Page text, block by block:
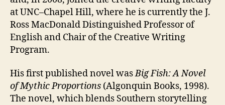
at UNC–Chapel Hill, where he is currently the J.
Ross MacDonald Distinguished Professor of
English and Chair of the Creative Writing
Program.
His first published novel wasBig Fish: A Novel
of Mythic Proportions (Algonquin Books, 1998).
The novel, which blends Southern storytelling